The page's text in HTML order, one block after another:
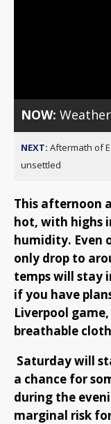
NOW:
NEXT: Aftermath of
unsettled
This afternoon
hot, with highs
humidity. Even
only drop to
temps will stay
if you have
Liverpool
breathable
Saturday will
a chance for
during the
marginal risk